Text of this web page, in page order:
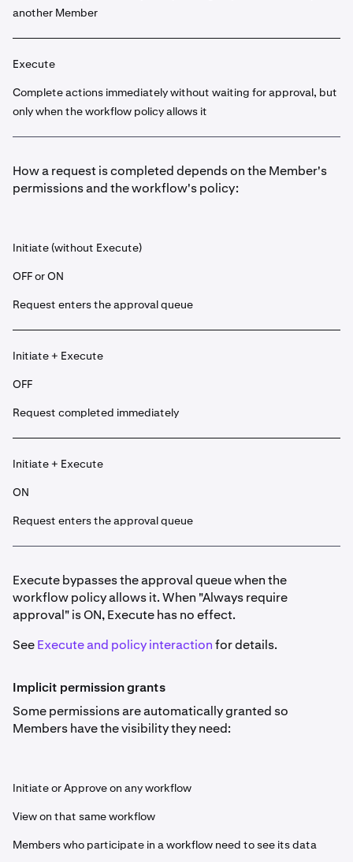
another Member
Execute
Complete actions immediately without waiting for approval, but
only when the workflow policy allows it
How a request is completed depends on the Member's
permissions and the workflow's policy:
Initiate (without Execute)
OFF or ON
Request enters the approval queue
Initiate + Execute
OFF
Request completed immediately
Initiate + Execute
ON
Request enters the approval queue
Execute bypasses the approval queue when the
workflow policy allows it. When "Always require
approval" is ON, Execute has no effect.
SeeExecute and policy interactionfor details.
Implicit permission grants
Some permissions are automatically granted so
Members have the visibility they need:
Initiate or Approve on any workflow
View on that same workflow
Members who participate in a workflow need to see its data